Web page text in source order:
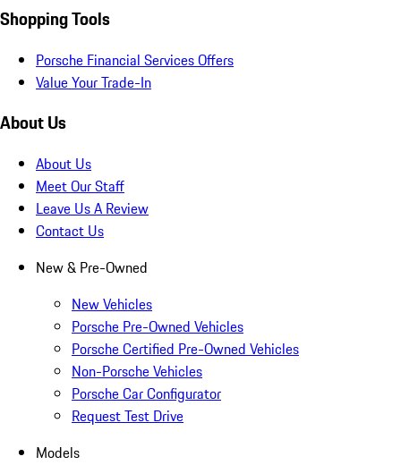
Shopping Tools
Porsche Financial Services Offers
Value Your Trade-In
About Us
About Us
Meet Our Staff
Leave Us A Review
Contact Us
New & Pre-Owned
New Vehicles
Porsche Pre-Owned Vehicles
Porsche Certified Pre-Owned Vehicles
Non-Porsche Vehicles
Porsche Car Configurator
Request Test Drive
Models